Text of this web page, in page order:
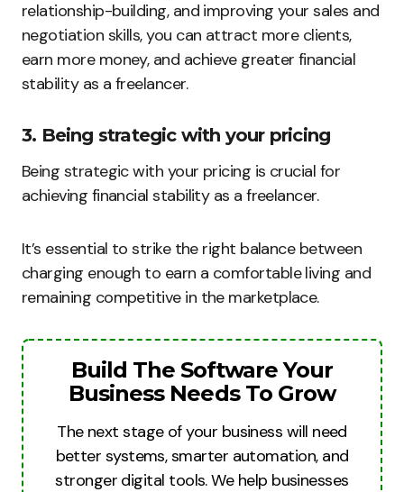
relationship-building, and improving your sales and
negotiation skills, you can attract more clients,
earn more money, and achieve greater financial
stability as a freelancer.
3. Being strategic with your pricing
Being strategic with your pricing is crucial for
achieving financial stability as a freelancer.
It’s essential to strike the right balance between
charging enough to earn a comfortable living and
remaining competitive in the marketplace.
Build The Software Your
Business Needs To Grow
The next stage of your business will need
better systems, smarter automation, and
stronger digital tools. We help businesses